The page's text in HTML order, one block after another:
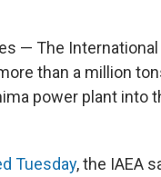
— The
than a million
power plant into
Tuesday, the IAEA